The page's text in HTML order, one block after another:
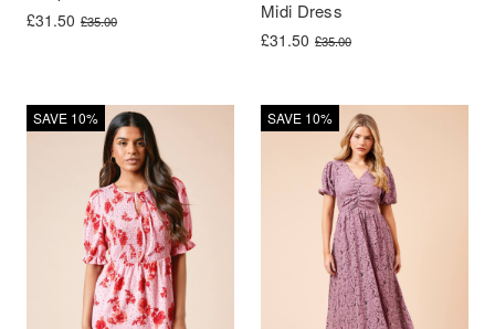
£35.00
Original price was: £35.00.
£31.50
Current price is: £31.50.
Midi Dress
£35.00
Original price was: £35.00.
£31.50
Current price is: £31.50.
SAVE 10% SAVE 10%